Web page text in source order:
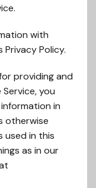
with
Policy.
providing and
you
in
otherwise
used in this
as in our